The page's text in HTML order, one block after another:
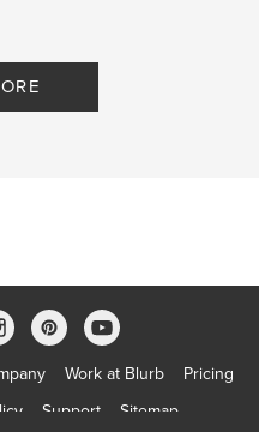
Work at Blurb
Pricing
Support Sitemap